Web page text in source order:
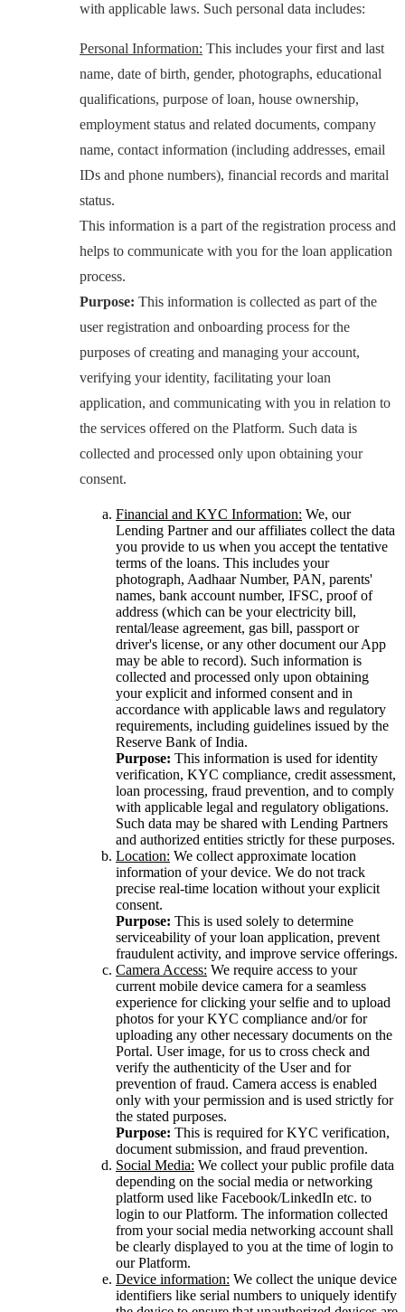
with applicable laws. Such personal data includes:
Personal Information: This includes your first and last
name, date of birth, gender, photographs, educational
qualifications, purpose of loan, house ownership,
employment status and related documents, company
name, contact information (including addresses, email
IDs and phone numbers), financial records and marital
status.
This information is a part of the registration process and
helps to communicate with you for the loan application
process.
Purpose: This information is collected as part of the
user registration and onboarding process for the
purposes of creating and managing your account,
verifying your identity, facilitating your loan
application, and communicating with you in relation to
the services offered on the Platform. Such data is
collected and processed only upon obtaining your
consent.
Financial and KYC Information: We, our
Lending Partner and our affiliates collect the data
you provide to us when you accept the tentative
terms of the loans. This includes your
photograph, Aadhaar Number, PAN, parents'
names, bank account number, IFSC, proof of
address (which can be your electricity bill,
rental/lease agreement, gas bill, passport or
driver's license, or any other document our App
may be able to record). Such information is
collected and processed only upon obtaining
your explicit and informed consent and in
accordance with applicable laws and regulatory
requirements, including guidelines issued by the
Reserve Bank of India.
Purpose: This information is used for identity
verification, KYC compliance, credit assessment,
loan processing, fraud prevention, and to comply
with applicable legal and regulatory obligations.
Such data may be shared with Lending Partners
and authorized entities strictly for these purposes.
Location: We collect approximate location
information of your device. We do not track
precise real-time location without your explicit
consent.
Purpose: This is used solely to determine
serviceability of your loan application, prevent
fraudulent activity, and improve service offerings.
Camera Access: We require access to your
current mobile device camera for a seamless
experience for clicking your selfie and to upload
photos for your KYC compliance and/or for
uploading any other necessary documents on the
Portal. User image, for us to cross check and
verify the authenticity of the User and for
prevention of fraud. Camera access is enabled
only with your permission and is used strictly for
the stated purposes.
Purpose: This is required for KYC verification,
document submission, and fraud prevention.
Social Media: We collect your public profile data
depending on the social media or networking
platform used like Facebook/LinkedIn etc. to
login to our Platform. The information collected
from your social media networking account shall
be clearly displayed to you at the time of login to
our Platform.
Device information: We collect the unique device
identifiers like serial numbers to uniquely identify